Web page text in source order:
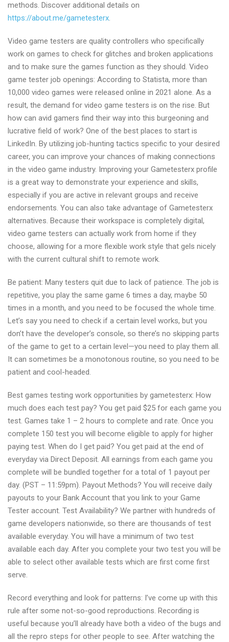
methods. Discover additional details on
https://about.me/gametesterx.
Video game testers are quality controllers who specifically
work on games to check for glitches and broken applications
and to make sure the games function as they should. Video
game tester job openings: According to Statista, more than
10,000 video games were released online in 2021 alone. As a
result, the demand for video game testers is on the rise. But
how can avid gamers find their way into this burgeoning and
lucrative field of work? One of the best places to start is
LinkedIn. By utilizing job-hunting tactics specific to your desired
career, you can improve your chances of making connections
in the video game industry. Improving your Gametesterx profile
is a great way to demonstrate your experience and skills,
especially if you are active in relevant groups and receive
endorsements. You can also take advantage of Gametesterx
alternatives. Because their workspace is completely digital,
video game testers can actually work from home if they
choose, allowing for a more flexible work style that gels nicely
with the current cultural shift to remote work.
Be patient: Many testers quit due to lack of patience. The job is
repetitive, you play the same game 6 times a day, maybe 50
times in a month, and you need to be focused the whole time.
Let’s say you need to check if a certain level works, but you
don’t have the developer’s console, so there’s no skipping parts
of the game to get to a certain level—you need to play them all.
It can sometimes be a monotonous routine, so you need to be
patient and cool-headed.
Best games testing work opportunities by gametesterx: How
much does each test pay? You get paid $25 for each game you
test. Games take 1 – 2 hours to complete and rate. Once you
complete 150 test you will become eligible to apply for higher
paying test. When do I get paid? You get paid at the end of
everyday via Direct Deposit. All earnings from each game you
complete will be bundled together for a total of 1 payout per
day. (PST – 11:59pm). Payout Methods? You will receive daily
payouts to your Bank Account that you link to your Game
Tester account. Test Availability? We partner with hundreds of
game developers nationwide, so there are thousands of test
available everyday. You will have a minimum of two test
available each day. After you complete your two test you will be
able to select other available tests which are first come first
serve.
Record everything and look for patterns: I’ve come up with this
rule after some not-so-good reproductions. Recording is
useful because you’ll already have both a video of the bugs and
all the repro steps for other people to see. After watching the